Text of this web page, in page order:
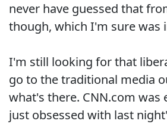
never have guessed that
though, which I'm sure was
I'm still looking for that
go to the traditional media
what's there. CNN.com was
just obsessed with last